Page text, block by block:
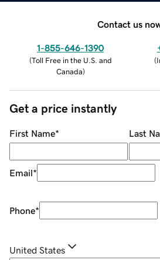
Contact us
1-855-646-1390
(Toll Free in the U.S. and
Canada)
(
Get a price instantly
First Name* Last
Email*
Phone*
United States